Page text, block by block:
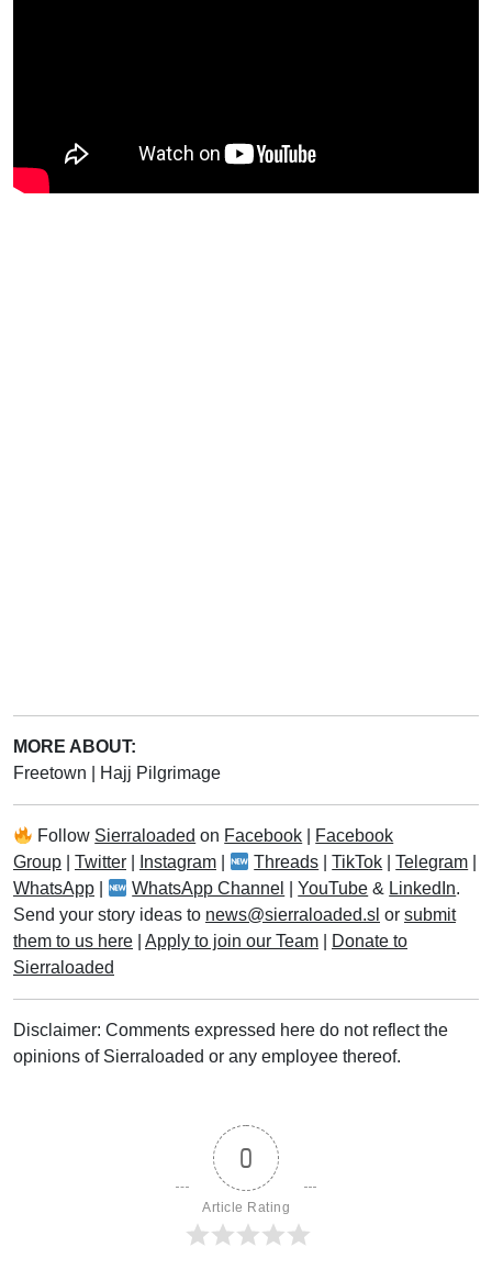
MORE ABOUT:
Freetown
Hajj Pilgrimage
Follow Sierraloaded on Facebook
Facebook
Group
Twitter Instagram Threads |TikTok |Telegram
WhatsApp
WhatsApp Channel |YouTube & LinkedIn.
Send your story ideas to news@sierraloaded.sl or submit
them to us here
Apply to join our Team
Donate to
Sierraloaded
Disclaimer: Comments expressed here do not reflect the
opinions of Sierraloaded or any employee thereof.
0
Article Rating